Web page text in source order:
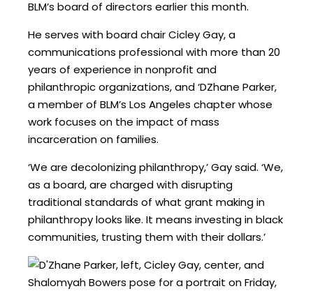
BLM’s board of directors earlier this month.
He serves with board chair Cicley Gay, a
communications professional with more than 20
years of experience in nonprofit and
philanthropic organizations, and ‘DZhane Parker,
a member of BLM’s Los Angeles chapter whose
work focuses on the impact of mass
incarceration on families.
‘We are decolonizing philanthropy,’ Gay said. ‘We,
as a board, are charged with disrupting
traditional standards of what grant making in
philanthropy looks like. It means investing in black
communities, trusting them with their dollars.’